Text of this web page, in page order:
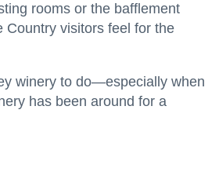
rooms or the bafflement
Country visitors feel for the
winery to do—especially when
has been around for a